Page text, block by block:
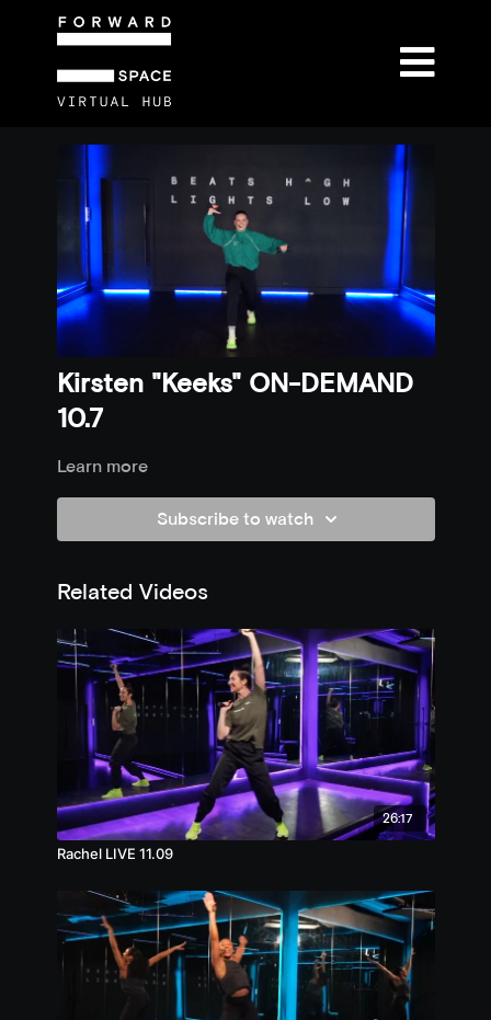
Kirsten "Keeks" ON-DEMAND
10.7
Learn more
Subscribe to watch
Related Videos
26:17
Rachel LIVE 11.09